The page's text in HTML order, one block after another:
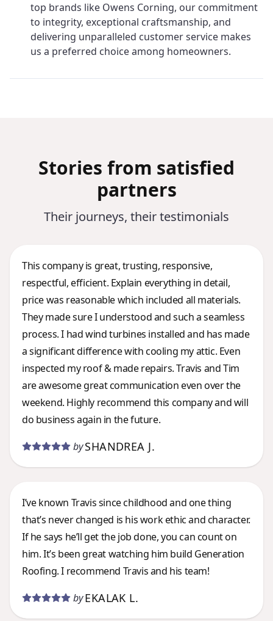
top brands like Owens Corning, our commitment
to integrity, exceptional craftsmanship, and
delivering unparalleled customer service makes
us a preferred choice among homeowners.
Stories from satisfied
partners
Their journeys, their testimonials
This company is great, trusting, responsive,
respectful, efficient. Explain everything in detail,
price was reasonable which included all materials.
They made sure I understood and such a seamless
process. I had wind turbines installed and has made
a significant difference with cooling my attic. Even
inspected my roof & made repairs. Travis and Tim
are awesome great communication even over the
weekend. Highly recommend this company and will
do business again in the future.
by SHANDREA J.
I’ve known Travis since childhood and one thing
that’s never changed is his work ethic and character.
If he says he’ll get the job done, you can count on
him. It’s been great watching him build Generation
Roofing. I recommend Travis and his team!
by EKALAK L.